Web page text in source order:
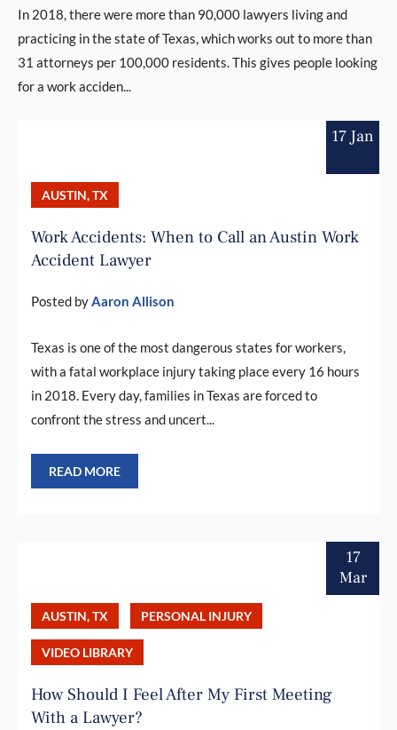
In 2018, there were more than 90,000 lawyers living and
practicing in the state of Texas, which works out to more than
31 attorneys per 100,000 residents. This gives people looking
for a work acciden...
17 Jan
AUSTIN, TX
Work Accidents: When to Call an Austin Work
Accident Lawyer
Posted byAaron Allison
Texas is one of the most dangerous states for workers,
with a fatal workplace injury taking place every 16 hours
in 2018. Every day, families in Texas are forced to
confront the stress and uncert...
READ MORE
17
Mar
AUSTIN, TX PERSONAL INJURY
VIDEO LIBRARY
How Should I Feel After My First Meeting
With a Lawyer?